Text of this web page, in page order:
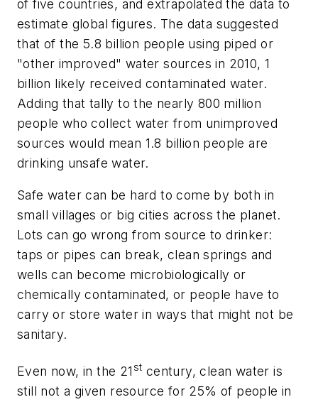
of five countries, and extrapolated the data to
estimate global figures. The data suggested
that of the 5.8 billion people using piped or
"other improved" water sources in 2010, 1
billion likely received contaminated water.
Adding that tally to the nearly 800 million
people who collect water from unimproved
sources would mean 1.8 billion people are
drinking unsafe water.
Safe water can be hard to come by both in
small villages or big cities across the planet.
Lots can go wrong from source to drinker:
taps or pipes can break, clean springs and
wells can become microbiologically or
chemically contaminated, or people have to
carry or store water in ways that might not be
sanitary.
Even now, in the 21 st century, clean water is
still not a given resource for 25% of people in